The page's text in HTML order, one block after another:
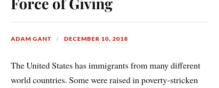
ADAM GANT DECEMBER 10, 2018
The United States has immigrants from many different
world countries. Some were raised in poverty-stricken